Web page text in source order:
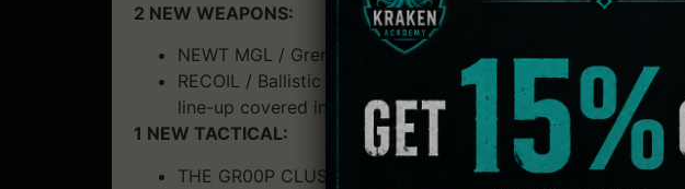
2 NEW WEAPONS:
NEWT MGL / Grenade Launcher: this MGL charmingly
RECOIL / Ballistic burst rifle: Precision hurts. The Recoil
line-up covered in the press.
1 NEW TACTICAL:
THE GR00P CLUSTER GRENADE / Lethal Grenade with